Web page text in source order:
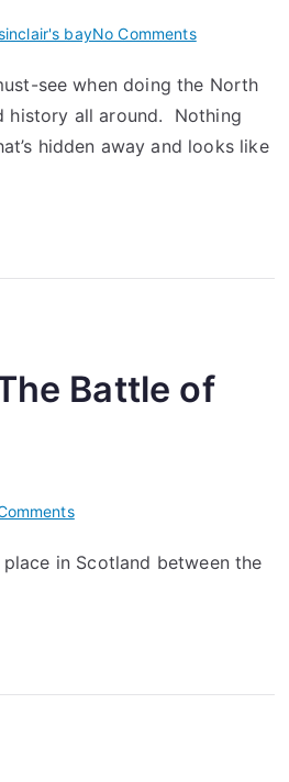
bayNo Commentson
Record
–
27th
see when doing the North
history all around. Nothing
hidden away and looks like
Battle of
on
Last
in Scotland between the